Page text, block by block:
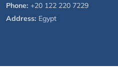
Phone: +20 122 220 7229
Address: Egypt